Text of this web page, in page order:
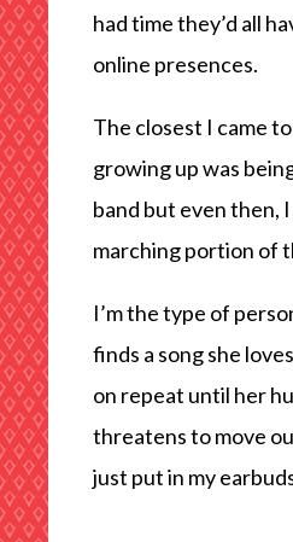
had time they’d all
online presences.
The closest I came
growing up was
band but even then,
marching portion of
I’m the type of
finds a song she
on repeat until her
threatens to move
just put in my